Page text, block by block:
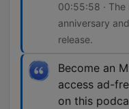
00:55:58 ·
anniversary
release.
Become an
access ad-
on this